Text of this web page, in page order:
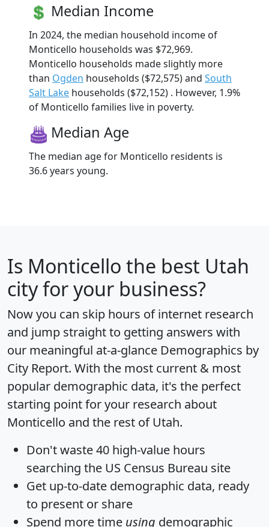
Median Income
In 2024, the median household income of
Monticello households was $72,969.
Monticello households made slightly more
than Ogden households ($72,575) and South
Salt Lake households ($72,152) . However, 1.9%
of Monticello families live in poverty.
Median Age
The median age for Monticello residents is
36.6 years young.
Is Monticello the best Utah
city for your business?
Now you can skip hours of internet research
and jump straight to getting answers with
our meaningful at-a-glance Demographics by
City Report. With the most current & most
popular demographic data, it's the perfect
starting point for your research about
Monticello and the rest of Utah.
Don't waste 40 high-value hours
searching the US Census Bureau site
Get up-to-date demographic data, ready
to present or share
Spend more time using demographic